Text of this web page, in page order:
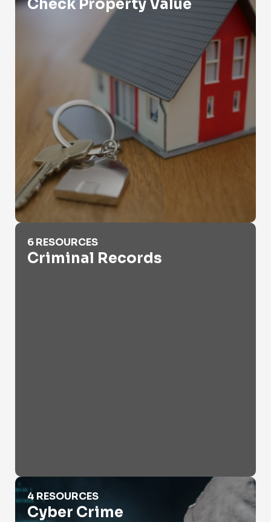
Check Property Value
Criminal Records
6 RESOURCES
Criminal Records
Cyber Crime
4 RESOURCES
Cyber Crime